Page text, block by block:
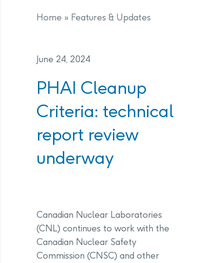
Home » Features & Updates
June 24, 2024
PHAI Cleanup
Criteria: technical
report review
underway
Canadian Nuclear Laboratories
(CNL) continues to work with the
Canadian Nuclear Safety
Commission (CNSC) and other